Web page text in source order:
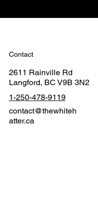
Contact
2611 Rainville Rd
Langford, BC V9B 3N2
1-250-478-9119
contact@thewhiteh
atter.ca